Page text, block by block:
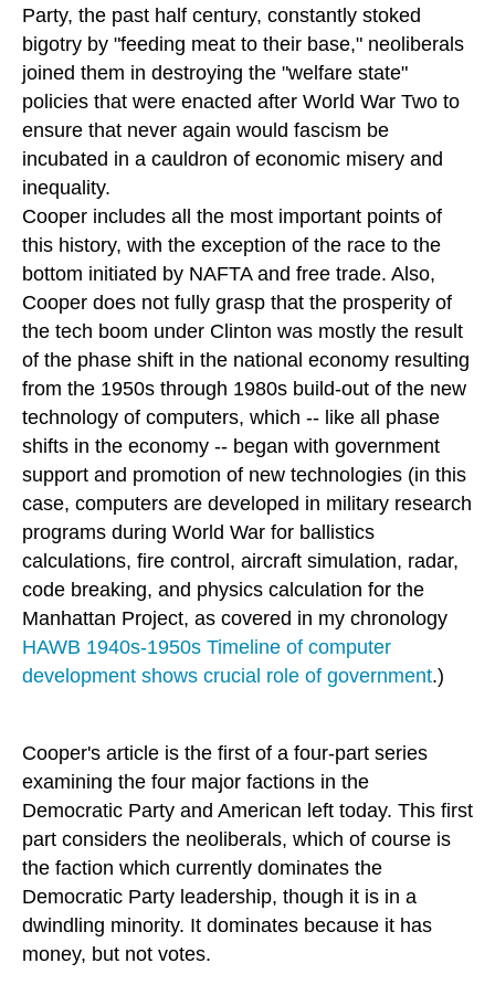
Party, the past half century, constantly stoked
bigotry by "feeding meat to their base," neoliberals
joined them in destroying the "welfare state"
policies that were enacted after World War Two to
ensure that never again would fascism be
incubated in a cauldron of economic misery and
inequality.
Cooper includes all the most important points of
this history, with the exception of the race to the
bottom initiated by NAFTA and free trade. Also,
Cooper does not fully grasp that the prosperity of
the tech boom under Clinton was mostly the result
of the phase shift in the national economy resulting
from the 1950s through 1980s build-out of the new
technology of computers, which -- like all phase
shifts in the economy -- began with government
support and promotion of new technologies (in this
case, computers are developed in military research
programs during World War for ballistics
calculations, fire control, aircraft simulation, radar,
code breaking, and physics calculation for the
Manhattan Project, as covered in my chronology
HAWB 1940s-1950s Timeline of computer
development shows crucial role of government.)
Cooper's article is the first of a four-part series
examining the four major factions in the
Democratic Party and American left today. This first
part considers the neoliberals, which of course is
the faction which currently dominates the
Democratic Party leadership, though it is in a
dwindling minority. It dominates because it has
money, but not votes.